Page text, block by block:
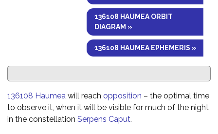
136108 HAUMEA ORBIT
DIAGRAM »
136108 HAUMEA EPHEMERIS »
136108 Haumea will reach opposition – the optimal time
to observe it, when it will be visible for much of the night
in the constellation Serpens Caput.